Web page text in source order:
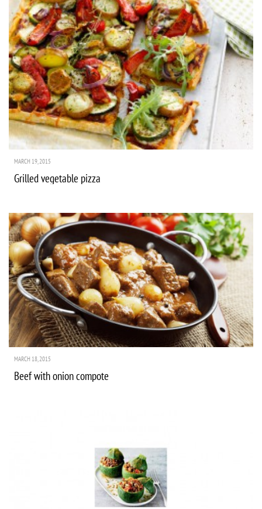
MARCH 19, 2015
Grilled vegetable pizza
MARCH 18, 2015
Beef with onion compote